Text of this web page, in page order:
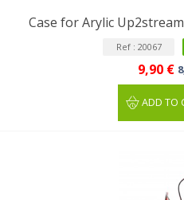
Case for Arylic
Ref : 20067
9,90 €
ADD TO